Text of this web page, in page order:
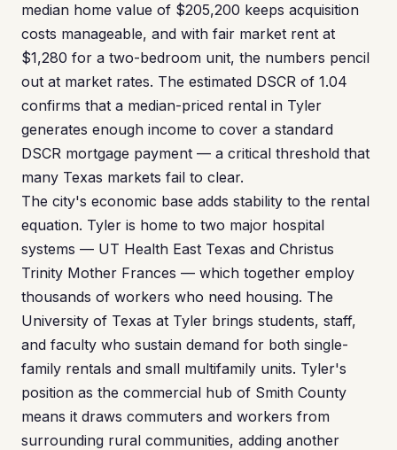
median home value of $205,200 keeps acquisition
costs manageable, and with fair market rent at
$1,280 for a two-bedroom unit, the numbers pencil
out at market rates. The estimated DSCR of 1.04
confirms that a median-priced rental in Tyler
generates enough income to cover a standard
DSCR mortgage payment — a critical threshold that
many Texas markets fail to clear.
The city's economic base adds stability to the rental
equation. Tyler is home to two major hospital
systems — UT Health East Texas and Christus
Trinity Mother Frances — which together employ
thousands of workers who need housing. The
University of Texas at Tyler brings students, staff,
and faculty who sustain demand for both single-
family rentals and small multifamily units. Tyler's
position as the commercial hub of Smith County
means it draws commuters and workers from
surrounding rural communities, adding another